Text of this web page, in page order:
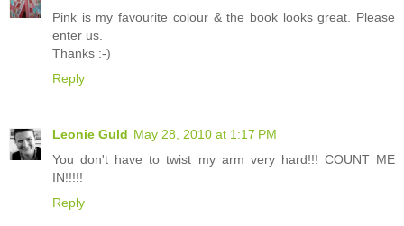
Pink is my favourite colour & the book looks great. Please
enter us.
Thanks :-)
Reply
Leonie Guld May 28, 2010 at 1:17 PM
You don't have to twist my arm very hard!!! COUNT ME
IN!!!!!
Reply